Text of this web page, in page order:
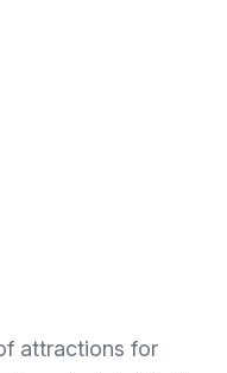
attractions for